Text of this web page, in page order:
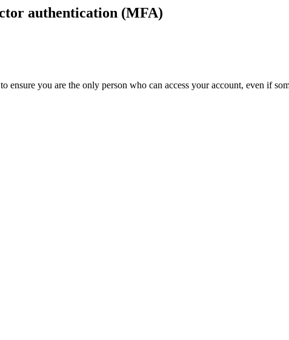
authentication (MFA)
you are the only person who can access your account, even if